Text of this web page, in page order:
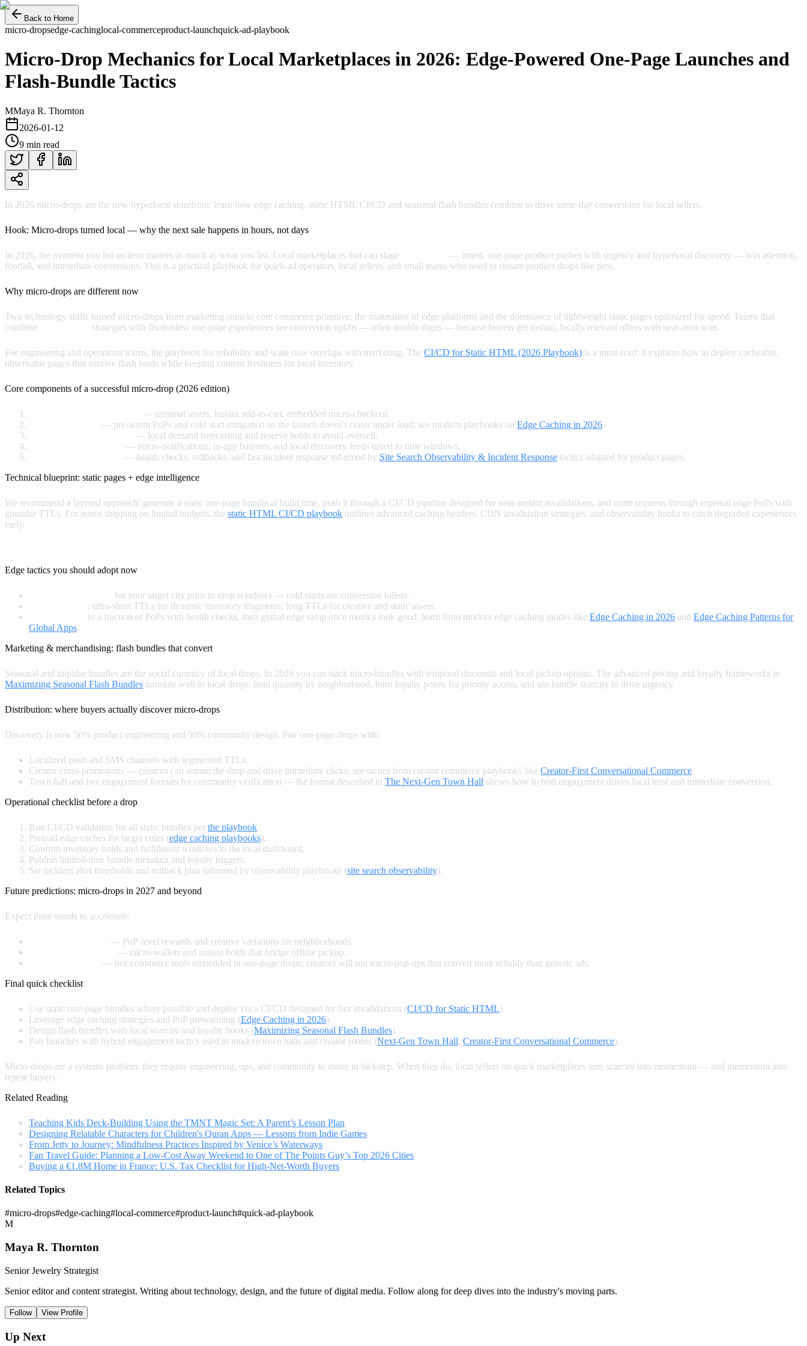
Back to Home
micro-dropsedge-cachinglocal-commerceproduct-launchquick-ad-playbook
Micro‑Drop Mechanics for Local Marketplaces in 2026: Edge‑Powered One‑Page Launches and
Flash‑Bundle Tactics
MMaya R. Thornton
2026-01-12
9 min read
In 2026 micro‑drops are the new hyperlocal storefront: learn how edge caching, static HTML CI/CD and seasonal flash bundles combine to drive same‑day conversions for local sellers.
Hook: Micro‑drops turned local — why the next sale happens in hours, not days
In 2026, the moment you list an item matters as much as what you list. Local marketplaces that can stage
— timed, one‑page product pushes with urgency and hyperlocal discovery — win attention,
footfall, and immediate conversions. This is a practical playbook for quick‑ad operators, local sellers, and small teams who need to stream product drops like pros.
Why micro‑drops are different now
Two technology shifts turned micro‑drops from marketing stunt to core commerce primitive: the maturation of edge platforms and the dominance of lightweight static pages optimized for speed. Teams that
combine
strategies with frictionless one‑page experiences see conversion uplifts — often double digits — because buyers get instant, locally relevant offers with near‑zero wait.
For engineering and operations teams, the playbook for reliability and scale now overlaps with marketing. The CI/CD for Static HTML (2026 Playbook) is a must‑read: it explains how to deploy cacheable,
observable pages that survive flash loads while keeping content freshness for local inventory.
Core components of a successful micro‑drop (2026 edition)
— minimal assets, instant add-to-cart, embedded micro‑checkout.
— pre‑warm PoPs and cold start mitigation so the launch doesn’t crater under load; see modern playbooks on Edge Caching in 2026.
— local demand forecasting and reserve holds to avoid oversell.
— micro‑notifications, in‑app banners, and local discovery feeds tuned to time windows.
— health checks, rollbacks, and fast incident response informed by Site Search Observability & Incident Response tactics adapted for product pages.
Technical blueprint: static pages + edge intelligence
We recommend a layered approach: generate a static one‑page bundle at build time, push it through a CI/CD pipeline designed for near‑instant invalidations, and route requests through regional edge PoPs with
granular TTLs. For teams shipping on limited budgets, the static HTML CI/CD playbook outlines advanced caching headers, CDN invalidation strategies, and observability hooks to catch degraded experiences
early.
Edge tactics you should adopt now
for your target city prior to drop windows — cold starts are conversion killers.
: ultra‑short TTLs for dynamic inventory fragments; long TTLs for creative and static assets.
to a fraction of PoPs with health checks, then global edge ramp once metrics look good; learn from modern edge caching guides like Edge Caching in 2026 and Edge Caching Patterns for
Global Apps.
Marketing & merchandising: flash bundles that convert
Seasonal and impulse bundles are the social currency of local drops. In 2026 you can stack micro‑bundles with temporal discounts and local pickup options. The advanced pricing and loyalty frameworks in
Maximizing Seasonal Flash Bundles translate well to local drops: limit quantity by neighborhood, burn loyalty points for priority access, and use bundle scarcity to drive urgency.
Distribution: where buyers actually discover micro‑drops
Discovery is now 50% product engineering and 50% community design. Pair one‑page drops with:
Localized push and SMS channels with segmented TTLs.
Creator cross‑promotions — creators can stream the drop and drive immediate clicks; see tactics from creator commerce playbooks like Creator‑First Conversational Commerce.
Town hall and live engagement formats for community verification — the format described in The Next‑Gen Town Hall shows how hybrid engagement drives local trust and immediate conversion.
Operational checklist before a drop
Run CI/CD validation for all static bundles per the playbook.
Preload edge caches for target cities (edge caching playbooks).
Confirm inventory holds and fulfillment windows in the local dashboard.
Publish limited‑time bundle metadata and loyalty triggers.
Set incident alert thresholds and rollback plan informed by observability playbooks (site search observability).
Future predictions: micro‑drops in 2027 and beyond
Expect three trends to accelerate:
— PoP‑level rewards and creative variations for neighborhoods.
— micro‑wallets and instant holds that bridge offline pickup.
— live commerce tools embedded in one‑page drops; creators will run micro‑pop‑ups that convert more reliably than generic ads.
Final quick checklist
Use static one‑page bundles where possible and deploy via a CI/CD designed for fast invalidations (CI/CD for Static HTML).
Leverage edge caching strategies and PoP prewarming (Edge Caching in 2026).
Design flash bundles with local scarcity and loyalty hooks (Maximizing Seasonal Flash Bundles).
Pair launches with hybrid engagement tactics used in modern town halls and creator rooms (Next‑Gen Town Hall, Creator‑First Conversational Commerce).
Micro‑drops are a systems problem: they require engineering, ops, and community to move in lockstep. When they do, local sellers on quick marketplaces turn scarcity into momentum — and momentum into
repeat buyers.
Related Reading
Teaching Kids Deck-Building Using the TMNT Magic Set: A Parent’s Lesson Plan
Designing Relatable Characters for Children's Quran Apps — Lessons from Indie Games
From Jetty to Journey: Mindfulness Practices Inspired by Venice’s Waterways
Fan Travel Guide: Planning a Low-Cost Away Weekend to One of The Points Guy’s Top 2026 Cities
Buying a €1.8M Home in France: U.S. Tax Checklist for High‑Net‑Worth Buyers
Related Topics
#micro-drops#edge-caching#local-commerce#product-launch#quick-ad-playbook
M
Maya R. Thornton
Senior Jewelry Strategist
Senior editor and content strategist. Writing about technology, design, and the future of digital media. Follow along for deep dives into the industry's moving parts.
Follow View Profile
Up Next